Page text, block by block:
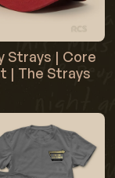
Strays | Core
| The Strays